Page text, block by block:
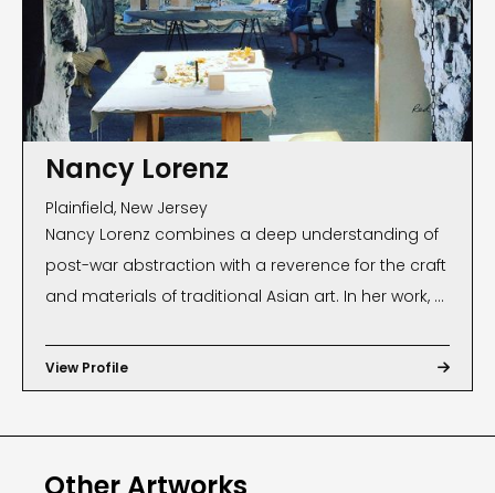
Nancy Lorenz
Plainfield, New Jersey
Nancy Lorenz combines a deep understanding of
post-war abstraction with a reverence for the craft
and materials of traditional Asian art. In her work, a
often fused with incidental marks and unrestrained
brushwork. Lorenz, a native of Plainfield, New Jersey,
painterly, sublime way. Thus, her unique work blurs
View Profile 